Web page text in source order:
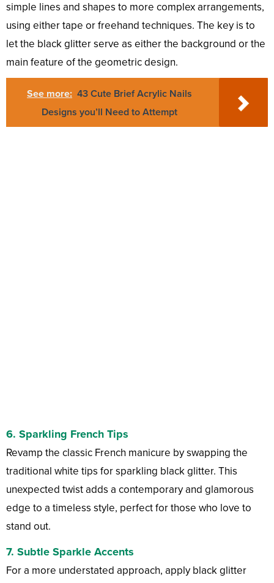
simple lines and shapes to more complex arrangements,
using either tape or freehand techniques. The key is to
let the black glitter serve as either the background or the
main feature of the geometric design.
See more: 43 Cute Brief Acrylic Nails
Designs you’ll Need to Attempt
6. Sparkling French Tips
Revamp the classic French manicure by swapping the
traditional white tips for sparkling black glitter. This
unexpected twist adds a contemporary and glamorous
edge to a timeless style, perfect for those who love to
stand out.
7. Subtle Sparkle Accents
For a more understated approach, apply black glitter